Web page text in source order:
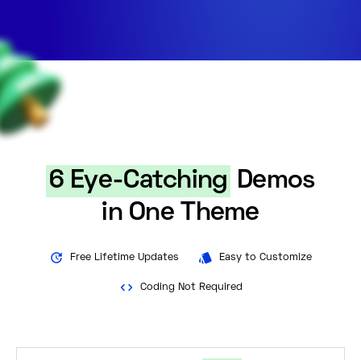
6 Eye-Catching Demos
in One Theme
Free Lifetime Updates Easy to Customize
Coding Not Required